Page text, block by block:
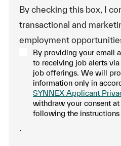
By checking this box, I
transactional and
employment
By providing your email
to receiving job alerts
job offerings. We will
information only in
SYNNEX Applicant
withdraw your consent
following the instructions